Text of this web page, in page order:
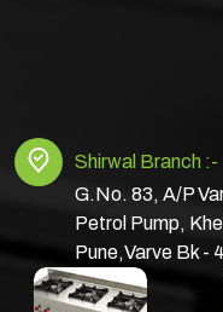
Shirwal Branch :-
G.No. 83, A/P
Petrol Pump,
Pune,Varve Bk -